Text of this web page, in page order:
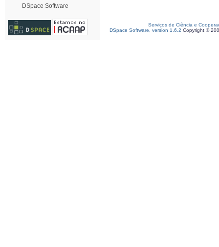
DSpace Software
Serviços de Ciência e
DSpace Software, version 1.6.2 Copyright ©